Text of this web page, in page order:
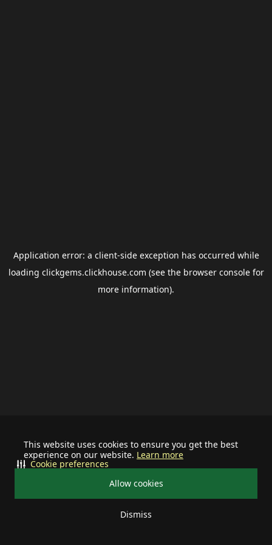
This website uses cookies to ensure you get the best
experience on our website. Learn more
Allow cookies
Dismiss
Cookie preferences
Application error: a client-side exception has occurred while
loading clickgems.clickhouse.com (see the browser consolefor
more information).